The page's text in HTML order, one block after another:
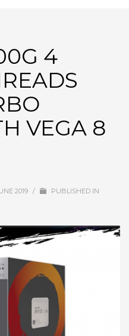
4
VEGA 8
2019 /
PUBLISHED IN